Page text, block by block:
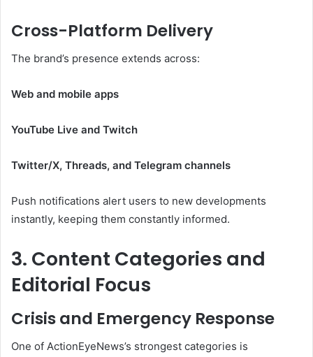
Cross-Platform Delivery
The brand’s presence extends across:
Web and mobile apps
YouTube Live and Twitch
Twitter/X, Threads, and Telegram channels
Push notifications alert users to new developments
instantly, keeping them constantly informed.
3. Content Categories and
Editorial Focus
Crisis and Emergency Response
One of ActionEyeNews’s strongest categories is